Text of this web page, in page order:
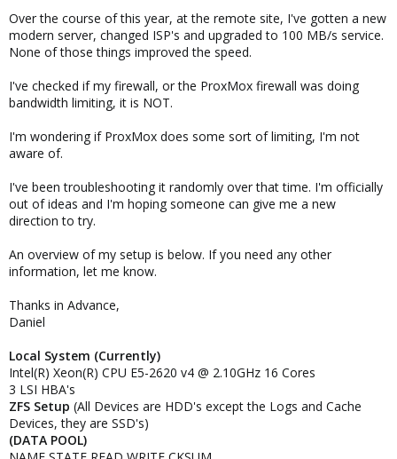
Over the course of this year, at the remote site, I've gotten a new
modern server, changed ISP's and upgraded to 100 MB/s service.
None of those things improved the speed.
I've checked if my firewall, or the ProxMox firewall was doing
bandwidth limiting, it is NOT.
I'm wondering if ProxMox does some sort of limiting, I'm not
aware of.
I've been troubleshooting it randomly over that time. I'm officially
out of ideas and I'm hoping someone can give me a new
direction to try.
An overview of my setup is below. If you need any other
information, let me know.
Thanks in Advance,
Daniel
Local System (Currently)
Intel(R) Xeon(R) CPU E5-2620 v4 @ 2.10GHz 16 Cores
3 LSI HBA's
ZFS Setup (All Devices are HDD's except the Logs and Cache
Devices, they are SSD's)
(DATA POOL)